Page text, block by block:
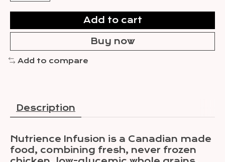
Add to cart
Buy now
Add to compare
Description
Nutrience Infusion is a Canadian made
food, combining fresh, never frozen